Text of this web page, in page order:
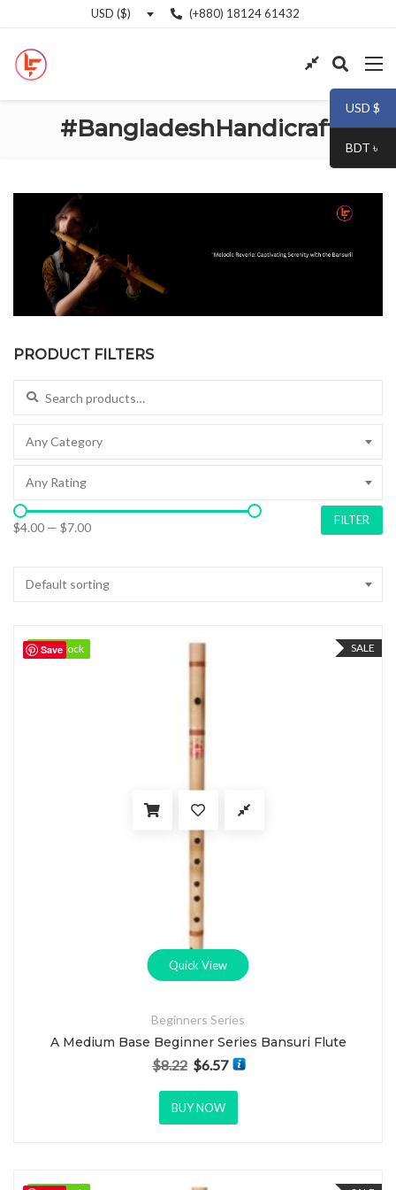
USD ($) (+880) 18124 61432
#BangladeshHandicraft
PRODUCT FILTERS
Search for:
Any Category
Any Rating
$4.00 — $7.00 FILTER
Default sorting
Save SALE
92 in stock
Quick View
92 in stock
Beginners Series
A Medium Base Beginner Series Bansuri Flute
$8.22 Original price was: $8.22.
$6.57 Current price is: $6.57.
BUY NOW
USD $
BDT ৳